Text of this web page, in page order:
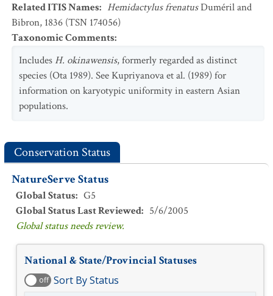
Related ITIS Names: Hemidactylus frenatusDuméril and
Bibron, 1836 (TSN 174056)
Taxonomic Comments:
Includes H. okinawensis, formerly regarded as distinct
species (Ota 1989). See Kupriyanova et al. (1989) for
information on karyotypic uniformity in eastern Asian
populations.
Conservation Status
NatureServe Status
Global Status: G5
Global Status Last Reviewed: 5/6/2005
Global status needs review.
National & State/Provincial Statuses
off Sort By Status